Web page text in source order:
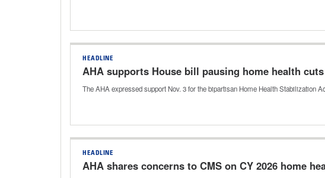
HEADLINE
AHA supports House bill pausing home health
The AHA expressed support Nov. 3 for the bipartisan Home Health Stabilization
HEADLINE
AHA shares concerns to CMS on CY 2026 home